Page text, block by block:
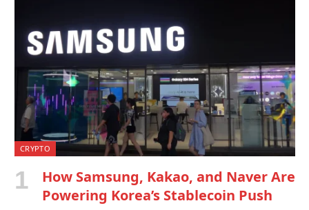
CRYPTO
How Samsung, Kakao, and Naver Are
Powering Korea’s Stablecoin Push